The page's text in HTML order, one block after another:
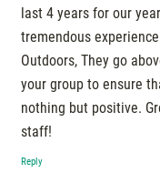
last 4 years for our
tremendous
Outdoors, They go
your group to ensure
nothing but positive.
staff!
Reply